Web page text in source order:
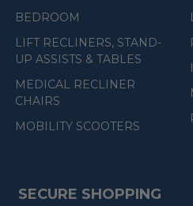
BEDROOM
LIFT RECLINERS, STAND-
UP ASSISTS & TABLES
MEDICAL RECLINER
CHAIRS
MOBILITY SCOOTERS
SECURE SHOPPING